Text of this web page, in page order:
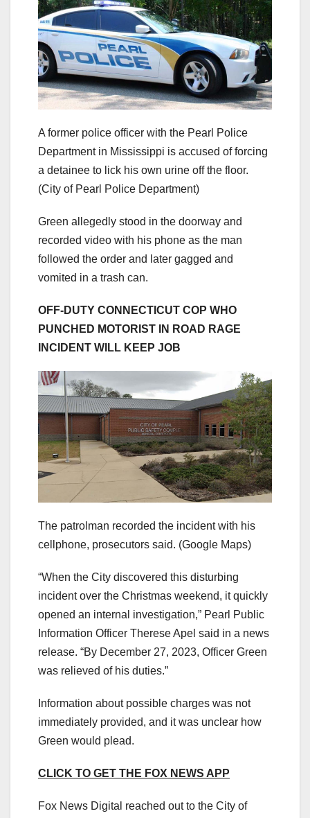
A former police officer with the Pearl Police
Department in Mississippi is accused of forcing
a detainee to lick his own urine off the floor.
(City of Pearl Police Department)
Green allegedly stood in the doorway and
recorded video with his phone as the man
followed the order and later gagged and
vomited in a trash can.
OFF-DUTY CONNECTICUT COP WHO
PUNCHED MOTORIST IN ROAD RAGE
INCIDENT WILL KEEP JOB
The patrolman recorded the incident with his
cellphone, prosecutors said. (Google Maps)
“When the City discovered this disturbing
incident over the Christmas weekend, it quickly
opened an internal investigation,” Pearl Public
Information Officer Therese Apel said in a news
release. “By December 27, 2023, Officer Green
was relieved of his duties.”
Information about possible charges was not
immediately provided, and it was unclear how
Green would plead.
CLICK TO GET THE FOX NEWS APP
Fox News Digital reached out to the City of